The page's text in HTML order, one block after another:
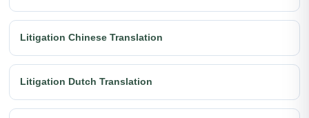
Litigation Chinese Translation
Litigation Dutch Translation